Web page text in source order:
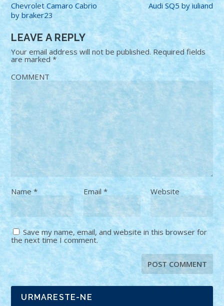
Chevrolet Camaro Cabrio
by braker23
Audi SQ5 by iuliand
LEAVE A REPLY
Your email address will not be published. Required fields
are marked*
COMMENT
Name* Email * Website
Save my name, email, and website in this browser for
the next time I comment.
URMARESTE-NE